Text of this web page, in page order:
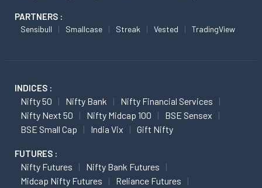
PARTNERS :
Sensibull Smallcase Streak Vested TradingView
INDICES :
Nifty 50 Nifty Bank
Nifty Financial Services
Nifty Next 50
Nifty Midcap 100
BSE Sensex
BSE Small Cap
India Vix Gift Nifty
FUTURES :
Nifty Futures
Nifty Bank Futures
Midcap Nifty Futures
Reliance Futures